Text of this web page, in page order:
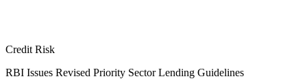
Credit Risk
RBI Issues Revised Priority Sector Lending Guidelines